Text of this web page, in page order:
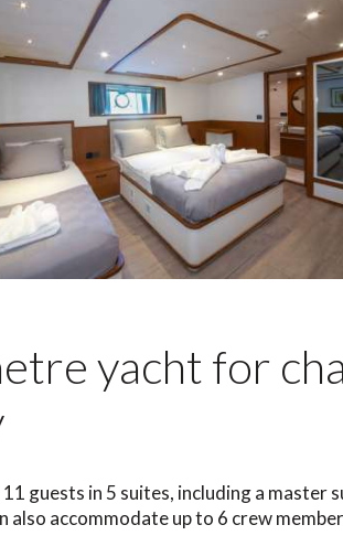
yacht for
guests in 5 suites, including a master
also accommodate up to 6 crew